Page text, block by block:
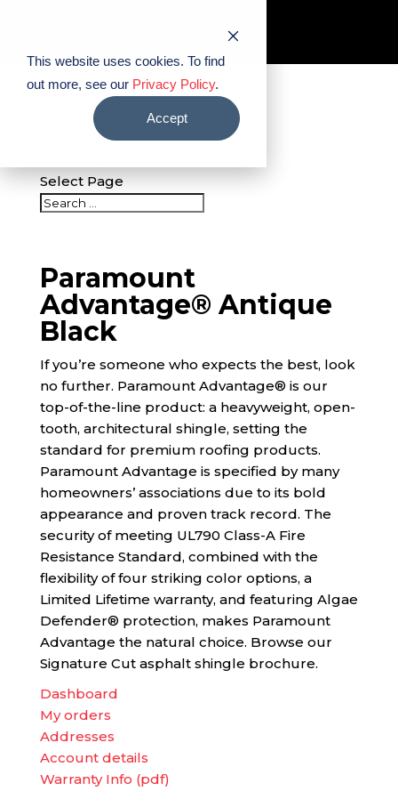
This website uses cookies. To find
out more, see our Privacy Policy.
Accept
Contact Us
Home
Homeowners
Professionals
Select Page
Paramount
Advantage® Antique
Black
If you’re someone who expects the best, look
no further. Paramount Advantage® is our
top-of-the-line product: a heavyweight, open-
tooth, architectural shingle, setting the
standard for premium roofing products.
Paramount Advantage is specified by many
homeowners’ associations due to its bold
appearance and proven track record. The
security of meeting UL790 Class-A Fire
Resistance Standard, combined with the
flexibility of four striking color options, a
Limited Lifetime warranty, and featuring Algae
Defender® protection, makes Paramount
Advantage the natural choice. Browse our
Signature Cut asphalt shingle brochure.
Dashboard
My orders
Addresses
Account details
Warranty Info (pdf)